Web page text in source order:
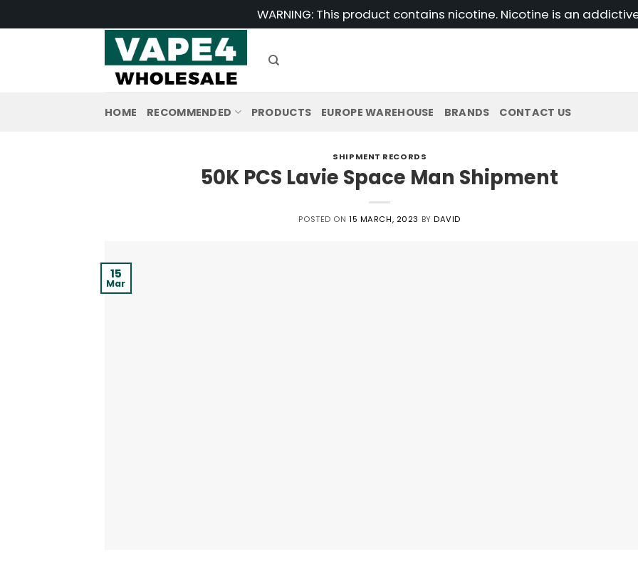
to
WARNING: This product contains nicotine. Nicotine is an
HOME RECOMMENDED PRODUCTS EUROPE WAREHOUSE BRANDS CONTACT US
SHIPMENT RECORDS
50K PCS Lavie Space Man Shipment
POSTED ON15 MARCH, 2023 BYDAVID
15
Mar